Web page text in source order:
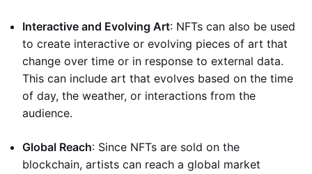
Interactive and Evolving Art: NFTs can also be used
to create interactive or evolving pieces of art that
change over time or in response to external data.
This can include art that evolves based on the time
of day, the weather, or interactions from the
audience.
Global Reach: Since NFTs are sold on the
blockchain, artists can reach a global market